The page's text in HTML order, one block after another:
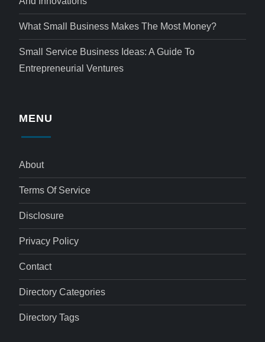
What Small Business Makes The Most Money?
Small Service Business Ideas: A Guide To
Entrepreneurial Ventures
MENU
About
Terms Of Service
Disclosure
Privacy Policy
Contact
Directory Categories
Directory Tags